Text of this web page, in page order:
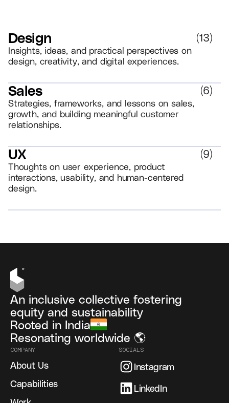
Design
Insights, ideas, and practical perspectives on
design, creativity, and digital experiences.
(13)
Sales
Strategies, frameworks, and lessons on sales,
growth, and building meaningful customer
relationships.
(6)
UX
Thoughts on user experience, product
interactions, usability, and human-centered
design.
(9)
An inclusive collective fostering
equity and sustainability
Rooted in India
Resonating worldwide 🌎
COMPANY
About Us
Capabilities
SOCIALS
Instagram
LinkedIn